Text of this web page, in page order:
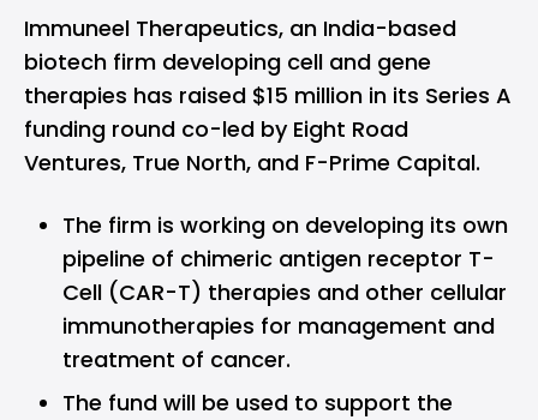
Immuneel Therapeutics, an India-based
biotech firm developing cell and gene
therapies has raised $15 million in its Series A
funding round co-led by Eight Road
Ventures, True North, and F-Prime Capital.
The firm is working on developing its own
pipeline of chimeric antigen receptor T-
Cell (CAR-T) therapies and other cellular
immunotherapies for management and
treatment of cancer.
The fund will be used to support the